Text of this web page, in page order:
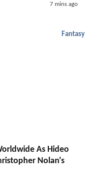
7 mins ago
Fantasy
As Hideo
Nolan's